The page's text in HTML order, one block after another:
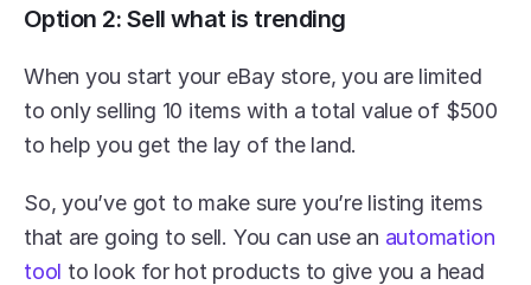
Option 2: Sell what is trending
When you start your eBay store, you are limited
to only selling 10 items with a total value of $500
to help you get the lay of the land.
So, you’ve got to make sure you’re listing items
that are going to sell. You can use an automation
tool to look for hot products to give you a head